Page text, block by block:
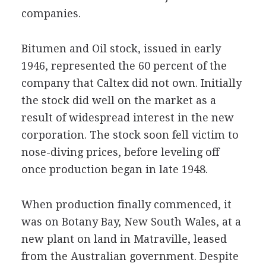
companies.
Bitumen and Oil stock, issued in early
1946, represented the 60 percent of the
company that Caltex did not own. Initially
the stock did well on the market as a
result of widespread interest in the new
corporation. The stock soon fell victim to
nose-diving prices, before leveling off
once production began in late 1948.
When production finally commenced, it
was on Botany Bay, New South Wales, at a
new plant on land in Matraville, leased
from the Australian government. Despite